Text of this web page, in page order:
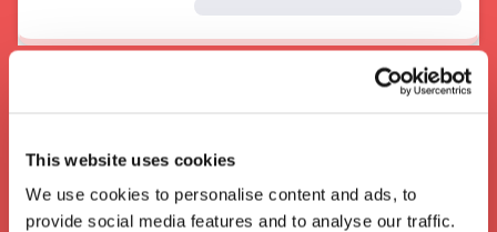
This website uses cookies
We use cookies to personalise content and ads, to
provide social media features and to analyse our traffic.
The city ofWolverhamptonin the West
Midlands has long been an important hub for